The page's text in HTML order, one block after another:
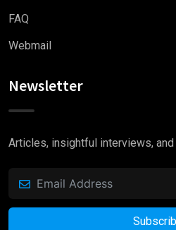
FAQ
Webmail
Newsletter
Articles, insightful interviews,